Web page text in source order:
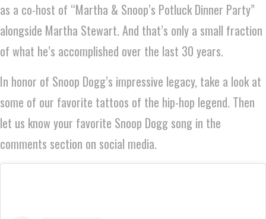
as a co-host of “Martha & Snoop’s Potluck Dinner Party”
alongside Martha Stewart. And that’s only a small fraction
of what he’s accomplished over the last 30 years.
In honor of Snoop Dogg’s impressive legacy, take a look at
some of our favorite tattoos of the hip-hop legend. Then
let us know your favorite Snoop Dogg song in the
comments section on social media.